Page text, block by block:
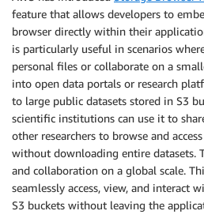
feature that allows developers to
browser directly within their
is particularly useful in scenarios
personal files or collaborate on a
into open data portals or research
to large public datasets stored in S3
scientific institutions can use it to
other researchers to browse and
without downloading entire datasets.
and collaboration on a global scale.
seamlessly access, view, and interact
S3 buckets without leaving the